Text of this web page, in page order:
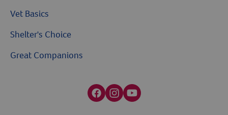
Vet Basics
Shelter's Choice
Great Companions
Facebook social media button
Instagram social media button
youtube social media button